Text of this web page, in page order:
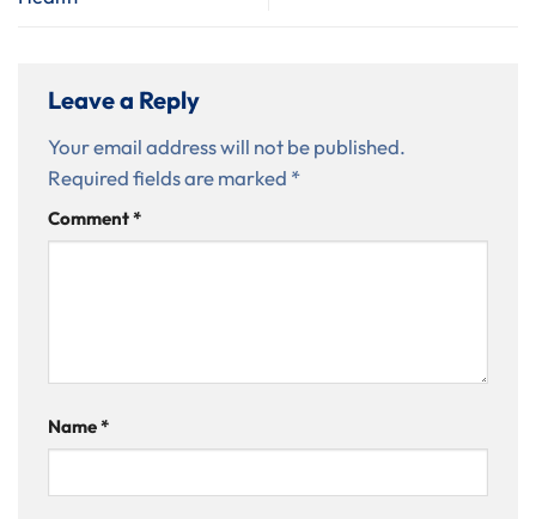
Leave a Reply
Your email address will not be published.
Required fields are marked *
Comment*
Name*